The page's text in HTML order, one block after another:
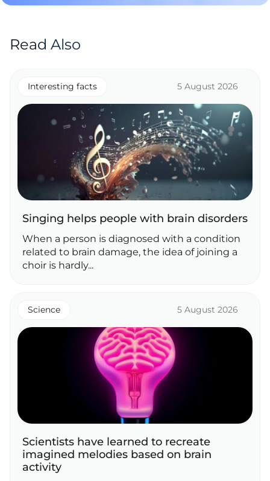
Read Also
Interesting facts 5 August 2026
Singing helps people with brain disorders
When a person is diagnosed with a condition
related to brain damage, the idea of joining a
choir is hardly...
Science 5 August 2026
Scientists have learned to recreate
imagined melodies based on brain
activity